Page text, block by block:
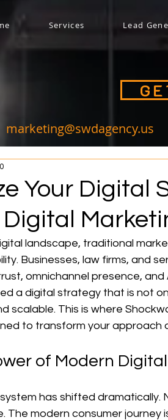
Services Lead
marketing@swdagency.us
Your Digital
landscape, traditional
Businesses, law firms, and
omnichannel presence,
a digital strategy that is not
scalable. This is where
to transform your approach
of Modern
has shifted dramatically.
The modern consumer journey